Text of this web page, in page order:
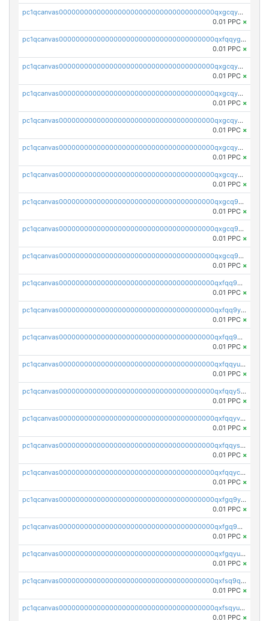
pc1qcanvas0000000000000000000000000000000000000qxgcqygzsppf9j0
0.01 PPC ×
pc1qcanvas0000000000000000000000000000000000000qxfqqygzsj6krh5
0.01 PPC ×
pc1qcanvas0000000000000000000000000000000000000qxgcqyvzsffytd5
0.01 PPC ×
pc1qcanvas0000000000000000000000000000000000000qxgcqyszsccwgz8
0.01 PPC ×
pc1qcanvas0000000000000000000000000000000000000qxgcqy5zsssrxau
0.01 PPC ×
pc1qcanvas0000000000000000000000000000000000000qxgcqyczsgg554c
0.01 PPC ×
pc1qcanvas0000000000000000000000000000000000000qxgcqyuzsqqe62r
0.01 PPC ×
pc1qcanvas0000000000000000000000000000000000000qxgcq9qzsqa9rwa
0.01 PPC ×
pc1qcanvas0000000000000000000000000000000000000qxgcq9yzsg4gd3x
0.01 PPC ×
pc1qcanvas0000000000000000000000000000000000000qxgcq9gzssdllez
0.01 PPC ×
pc1qcanvas0000000000000000000000000000000000000qxfqq9gzsrkqeue
0.01 PPC ×
pc1qcanvas0000000000000000000000000000000000000qxfqq9yzsmwht5a
0.01 PPC ×
pc1qcanvas0000000000000000000000000000000000000qxfqq9qzsnx69tx
0.01 PPC ×
pc1qcanvas0000000000000000000000000000000000000qxfqqyuzsnmxu0c
0.01 PPC ×
pc1qcanvas0000000000000000000000000000000000000qxfqqy5zsrtuqc8
0.01 PPC ×
pc1qcanvas0000000000000000000000000000000000000qxfqqyvzs6jmdg0
0.01 PPC ×
pc1qcanvas0000000000000000000000000000000000000qxfqqyszstr3w8u
0.01 PPC ×
pc1qcanvas0000000000000000000000000000000000000qxfqqyczsmntjsr
0.01 PPC ×
pc1qcanvas0000000000000000000000000000000000000qxfgq9yzss47nlj
0.01 PPC ×
pc1qcanvas0000000000000000000000000000000000000qxfgq9qzscanaqf
0.01 PPC ×
pc1qcanvas0000000000000000000000000000000000000qxfgqyuzscq0yyh
0.01 PPC ×
pc1qcanvas0000000000000000000000000000000000000qxfsq9qzs9eguac
0.01 PPC ×
pc1qcanvas0000000000000000000000000000000000000qxfsqyuzs9y59ex
0.01 PPC ×